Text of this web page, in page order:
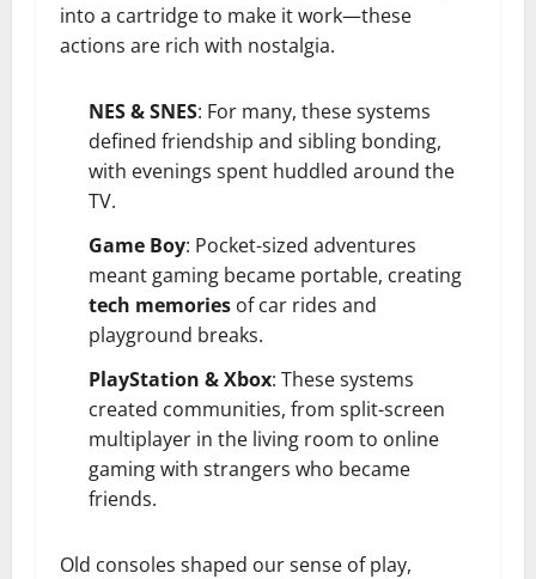
into a cartridge to make it work—these
actions are rich with nostalgia.
NES & SNES: For many, these systems
defined friendship and sibling bonding,
with evenings spent huddled around the
TV.
Game Boy: Pocket-sized adventures
meant gaming became portable, creating
tech memories of car rides and
playground breaks.
PlayStation & Xbox: These systems
created communities, from split-screen
multiplayer in the living room to online
gaming with strangers who became
friends.
Old consoles shaped our sense of play,